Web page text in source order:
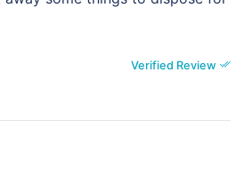
Verified Review